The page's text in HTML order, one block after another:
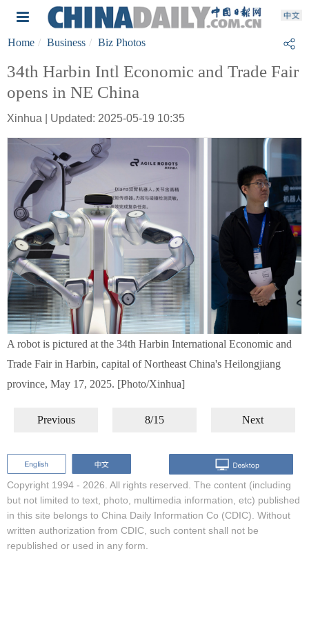
Home Business Biz Photos
34th Harbin Intl Economic and Trade Fair
opens in NE China
Xinhua | Updated: 2025-05-19 10:35
A robot is pictured at the 34th Harbin International Economic and
Trade Fair in Harbin, capital of Northeast China's Heilongjiang
province, May 17, 2025. [Photo/Xinhua]
Previous 8/15 Next
Copyright 1994 - 2026. All rights reserved. The content (including
but not limited to text, photo, multimedia information, etc) published
in this site belongs to China Daily Information Co (CDIC). Without
written authorization from CDIC, such content shall not be
republished or used in any form.